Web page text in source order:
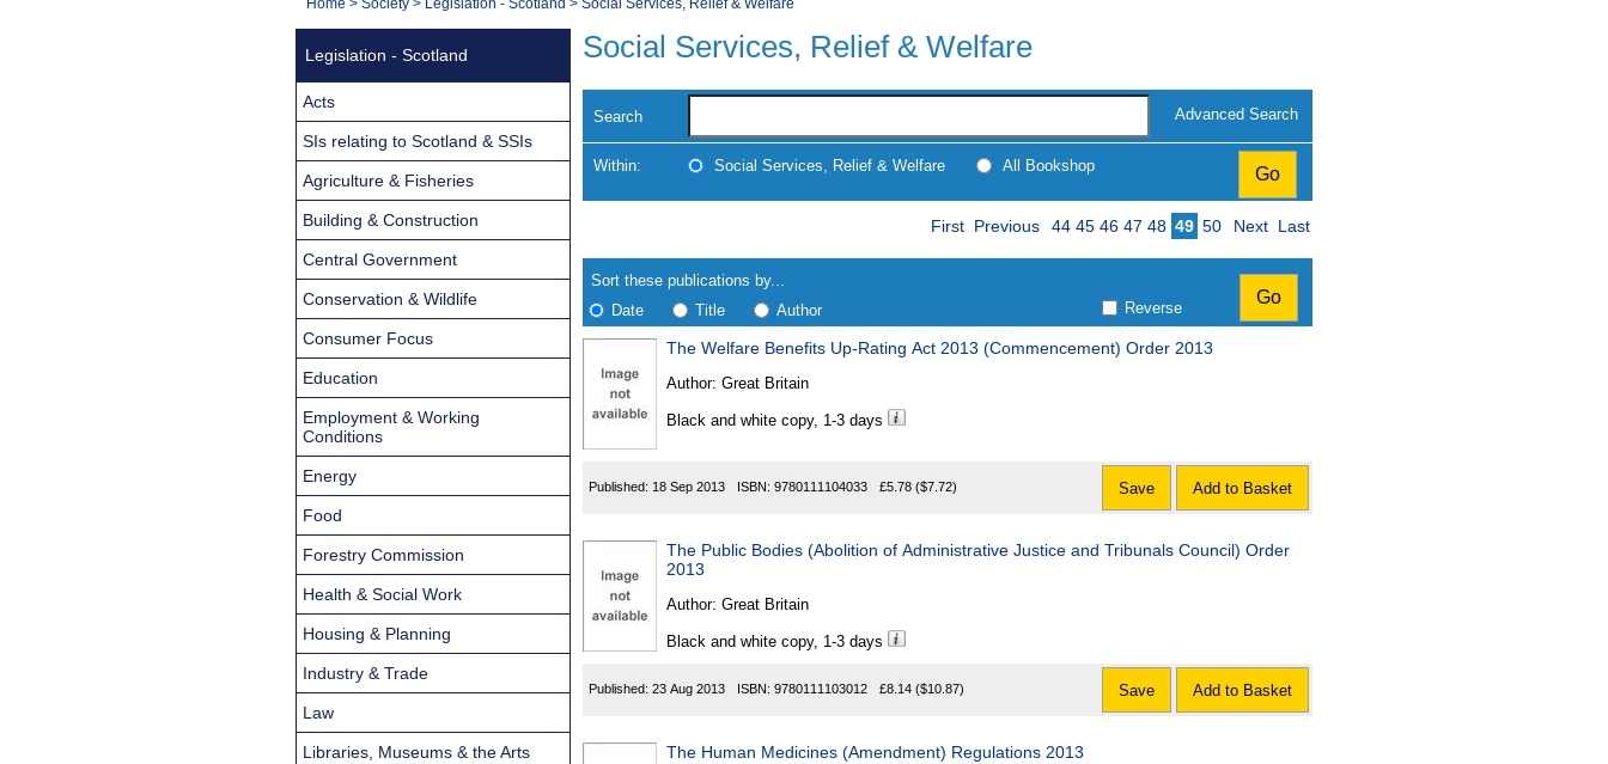
Navigation
You
Social Services, Relief & Welfare
Search Advanced Search
Within: Social Services, Relief & Welfare All Bookshop
search
results
Results
First Previous Page
44 45 46 47 48 49 50 Next Last
Sort these publications by...
Date
Title Author Reverse
Found
The Welfare Benefits Up-Rating Act 2013 (Commencement) Order 2013
Author: Great Britain
Black and white copy, 1-3 days
Published: 18 Sep 2013 ISBN: 9780111104033 £5.78 ($7.72) Save Add to Basket
The Public Bodies (Abolition of Administrative Justice and Tribunals Council) Order
2013
Author: Great Britain
Black and white copy, 1-3 days
Published: 23 Aug 2013 ISBN: 9780111103012 £8.14 ($10.87) Save Add to Basket
The Human Medicines (Amendment) Regulations 2013
Legislation - Scotland
Acts
SIs relating to Scotland & SSIs
Agriculture & Fisheries
Building & Construction
Central Government
Conservation & Wildlife
Consumer Focus
Education
Employment & Working
Conditions
Energy
Food
Forestry Commission
Health & Social Work
Housing & Planning
Industry & Trade
Law
Libraries, Museums & the Arts